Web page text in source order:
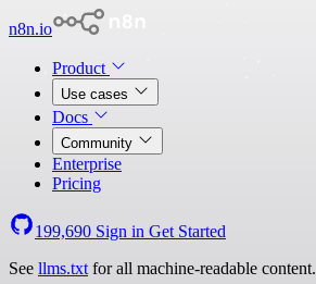
n8n.io
Product
Use cases
Docs
Community
Enterprise
Pricing
199,690 Sign in Get Started
See llms.txt for all machine-readable content.